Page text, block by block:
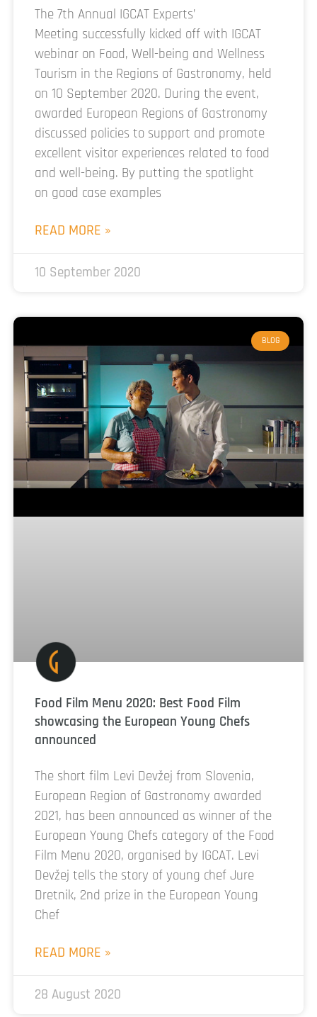
The 7th Annual IGCAT Experts’
Meeting successfully kicked off with IGCAT
webinar on Food, Well-being and Wellness
Tourism in the Regions of Gastronomy, held
on 10 September 2020. During the event,
awarded European Regions of Gastronomy
discussed policies to support and promote
excellent visitor experiences related to food
and well-being. By putting the spotlight
on good case examples
READ MORE »
10 September 2020
BLOG
Food Film Menu 2020: Best Food Film
showcasing the European Young Chefs
announced
The short film Levi Devžej from Slovenia,
European Region of Gastronomy awarded
2021, has been announced as winner of the
European Young Chefs category of the Food
Film Menu 2020, organised by IGCAT. Levi
Devžej tells the story of young chef Jure
Dretnik, 2nd prize in the European Young
Chef
READ MORE »
28 August 2020